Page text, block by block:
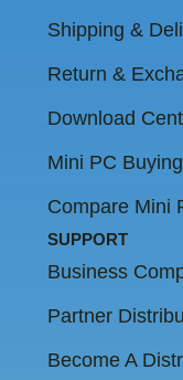
Shipping &
Return &
Download
Mini PC
Compare Mini
SUPPORT
Business
Partner
Become A